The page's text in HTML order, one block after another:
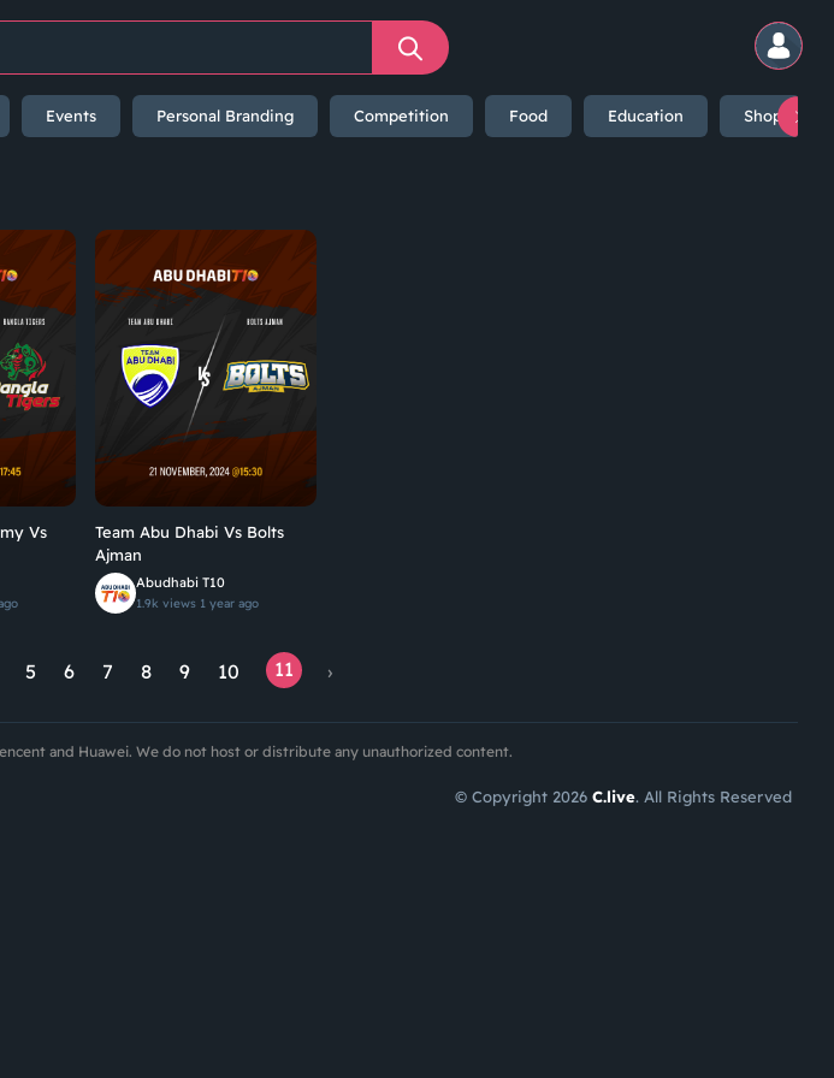
Events Personal Branding Competition Food Education Shopping
Vs
Team Abu Dhabi Vs Bolts
Ajman
Abudhabi T10
1.9k views 1 year ago
5 6 7 8 9 10 11 ›
and Huawei. We do not host or distribute any unauthorized content.
© Copyright 2026 C.live. All Rights Reserved